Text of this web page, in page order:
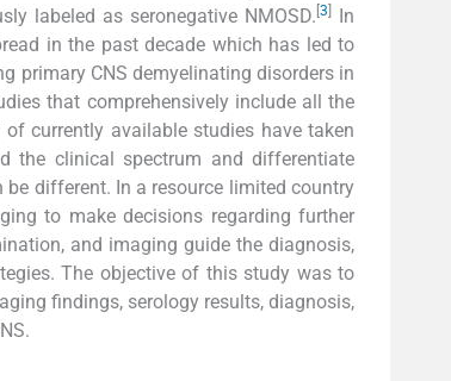
labeled as seronegative NMOSD. [3]
In
in the past decade which has led to
primary CNS demyelinating disorders in
that comprehensively include all the
currently available studies have taken
the clinical spectrum and differentiate
different. In a resource limited country
to make decisions regarding further
and imaging guide the diagnosis,
The objective of this study was to
findings, serology results, diagnosis,